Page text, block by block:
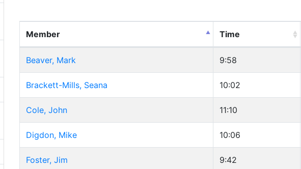
Member Time
Beaver, Mark 9:58
Brackett-Mills, Seana 10:02
Cole, John 11:10
Digdon, Mike 10:06
Foster, Jim 9:42